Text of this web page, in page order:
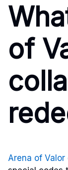
of
Arena of